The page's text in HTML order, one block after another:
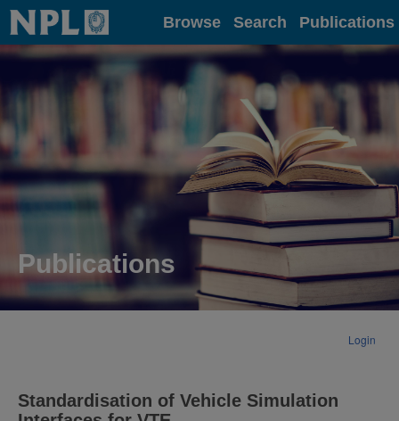
Home Browse Search Publications
Publications
Login
Standardisation of Vehicle Simulation